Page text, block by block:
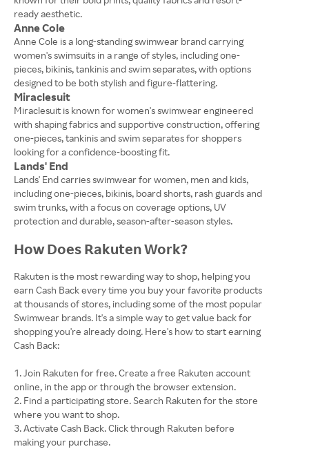
ready aesthetic.
Anne Cole
Anne Cole is a long-standing swimwear brand carrying
women's swimsuits in a range of styles, including one-
pieces, bikinis, tankinis and swim separates, with options
designed to be both stylish and figure-flattering.
Miraclesuit
Miraclesuit is known for women's swimwear engineered
with shaping fabrics and supportive construction, offering
one-pieces, tankinis and swim separates for shoppers
looking for a confidence-boosting fit.
Lands' End
Lands' End carries swimwear for women, men and kids,
including one-pieces, bikinis, board shorts, rash guards and
swim trunks, with a focus on coverage options, UV
protection and durable, season-after-season styles.
How Does Rakuten Work?
Rakuten is the most rewarding way to shop, helping you
earn Cash Back every time you buy your favorite products
at thousands of stores, including some of the most popular
Swimwear brands. It's a simple way to get value back for
shopping you're already doing. Here's how to start earning
Cash Back:
Join Rakuten for free. Create a free Rakuten account
online, in the app or through the browser extension.
Find a participating store. Search Rakuten for the store
where you want to shop.
Activate Cash Back. Click through Rakuten before
making your purchase.